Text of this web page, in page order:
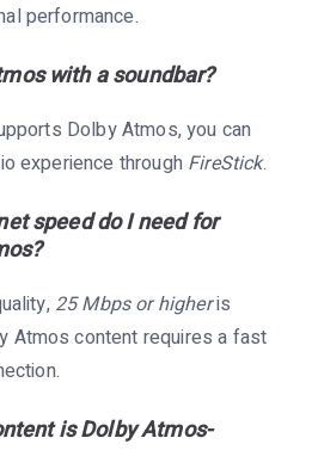
performance.
with a soundbar?
Dolby Atmos, you can
experience through FireStick.
speed do I need for
25 Mbps or higheris
Atmos content requires a fast
is Dolby Atmos-